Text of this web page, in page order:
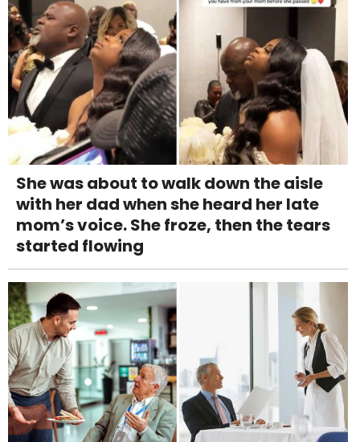
She was about to walk down the aisle
with her dad when she heard her late
mom’s voice. She froze, then the tears
started flowing